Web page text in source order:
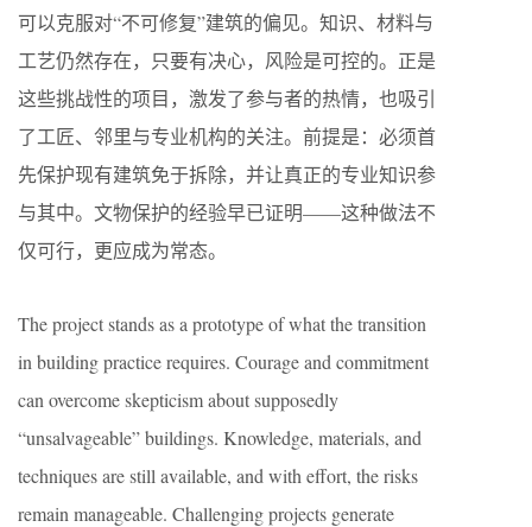
可以克服对“不可修复”建筑的偏见。知识、材料与
工艺仍然存在，只要有决心，风险是可控的。正是
这些挑战性的项目，激发了参与者的热情，也吸引
了工匠、邻里与专业机构的关注。前提是：必须首
先保护现有建筑免于拆除，并让真正的专业知识参
与其中。文物保护的经验早已证明——这种做法不
仅可行，更应成为常态。
The project stands as a prototype of what the transition
in building practice requires. Courage and commitment
can overcome skepticism about supposedly
“unsalvageable” buildings. Knowledge, materials, and
techniques are still available, and with effort, the risks
remain manageable. Challenging projects generate